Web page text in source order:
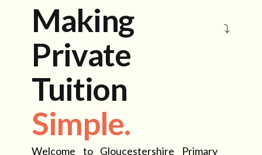
Making
Private
Tuition
Simple.
Welcome to Gloucestershire Primary